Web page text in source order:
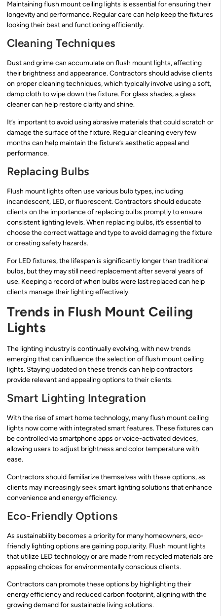
Maintaining flush mount ceiling lights is essential for ensuring their
longevity and performance. Regular care can help keep the fixtures
looking their best and functioning efficiently.
Cleaning Techniques
Dust and grime can accumulate on flush mount lights, affecting
their brightness and appearance. Contractors should advise clients
on proper cleaning techniques, which typically involve using a soft,
damp cloth to wipe down the fixture. For glass shades, a glass
cleaner can help restore clarity and shine.
It’s important to avoid using abrasive materials that could scratch or
damage the surface of the fixture. Regular cleaning every few
months can help maintain the fixture’s aesthetic appeal and
performance.
Replacing Bulbs
Flush mount lights often use various bulb types, including
incandescent, LED, or fluorescent. Contractors should educate
clients on the importance of replacing bulbs promptly to ensure
consistent lighting levels. When replacing bulbs, it’s essential to
choose the correct wattage and type to avoid damaging the fixture
or creating safety hazards.
For LED fixtures, the lifespan is significantly longer than traditional
bulbs, but they may still need replacement after several years of
use. Keeping a record of when bulbs were last replaced can help
clients manage their lighting effectively.
Trends in Flush Mount Ceiling
Lights
The lighting industry is continually evolving, with new trends
emerging that can influence the selection of flush mount ceiling
lights. Staying updated on these trends can help contractors
provide relevant and appealing options to their clients.
Smart Lighting Integration
With the rise of smart home technology, many flush mount ceiling
lights now come with integrated smart features. These fixtures can
be controlled via smartphone apps or voice-activated devices,
allowing users to adjust brightness and color temperature with
ease.
Contractors should familiarize themselves with these options, as
clients may increasingly seek smart lighting solutions that enhance
convenience and energy efficiency.
Eco-Friendly Options
As sustainability becomes a priority for many homeowners, eco-
friendly lighting options are gaining popularity. Flush mount lights
that utilize LED technology or are made from recycled materials are
appealing choices for environmentally conscious clients.
Contractors can promote these options by highlighting their
energy efficiency and reduced carbon footprint, aligning with the
growing demand for sustainable living solutions.